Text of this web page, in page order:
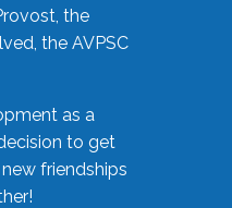
the
the AVPSC
as a
to get
friendships